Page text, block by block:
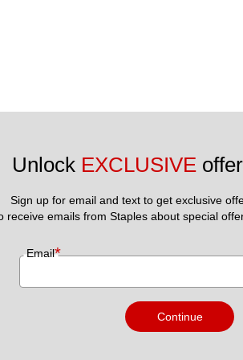
Unlock EXCLUSIVE
Sign up for email and text to get exclusive
receive emails from Staples about special
Email*
Continue